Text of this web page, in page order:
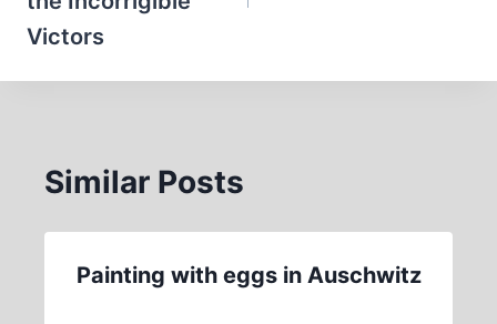
Victors
Similar Posts
Painting with eggs in Auschwitz